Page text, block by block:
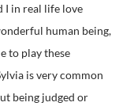
I in real life love
human being,
to play these
is very common
being judged or